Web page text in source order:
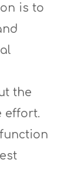
is to
the
effort.